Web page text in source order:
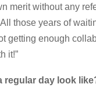
merit without any
those years of
getting enough
it!”
regular day look